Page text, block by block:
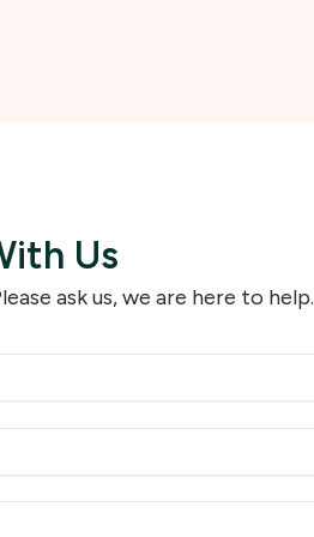
Us
ask us, we are here to help.